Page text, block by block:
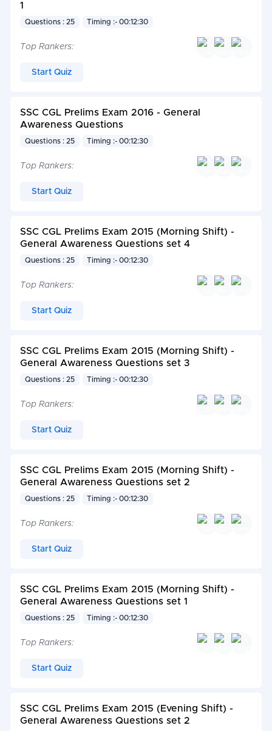
1
Questions : 25 Timing :- 00:12:30
Top Rankers:
Start Quiz
SSC CGL Prelims Exam 2016 - General
Awareness Questions
Questions : 25 Timing :- 00:12:30
Top Rankers:
Start Quiz
SSC CGL Prelims Exam 2015 (Morning Shift) -
General Awareness Questions set 4
Questions : 25 Timing :- 00:12:30
Top Rankers:
Start Quiz
SSC CGL Prelims Exam 2015 (Morning Shift) -
General Awareness Questions set 3
Questions : 25 Timing :- 00:12:30
Top Rankers:
Start Quiz
SSC CGL Prelims Exam 2015 (Morning Shift) -
General Awareness Questions set 2
Questions : 25 Timing :- 00:12:30
Top Rankers:
Start Quiz
SSC CGL Prelims Exam 2015 (Morning Shift) -
General Awareness Questions set 1
Questions : 25 Timing :- 00:12:30
Top Rankers:
Start Quiz
SSC CGL Prelims Exam 2015 (Evening Shift) -
General Awareness Questions set 2